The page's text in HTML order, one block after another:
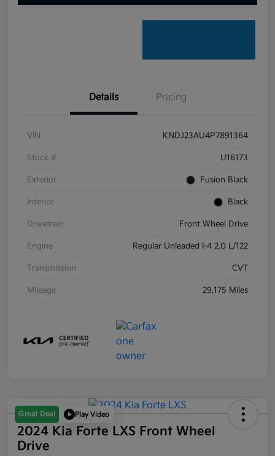
Details Pricing
VIN KNDJ23AU4P7891364
Stock # U16173
Exterior Fusion Black
Interior Black
Drivetrain Front Wheel Drive
Engine Regular Unleaded I-4 2.0 L/122
Transmission CVT
Mileage 29,175 Miles
Great Deal Play Video
2024 Kia Forte LXS Front Wheel
Drive